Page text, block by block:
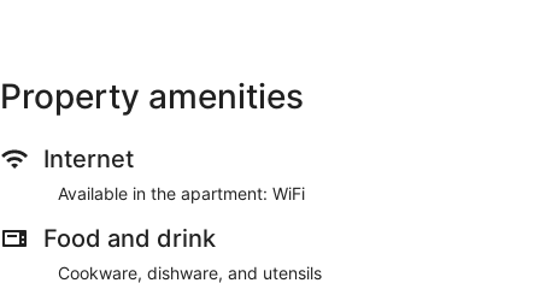
Baggage dropoff Check in is available.
Private parking is available, reservation is not required.
Pets are not allowed.
This two-bedroom can accommodate up to six guests. It
features a Cable TV, and is combined with a living room . The
Smoking is allowed outside the property.
Make yourself comfortable in your air-conditioned
Property amenities
Internet
Available in the apartment: WiFi
Food and drink
Cookware, dishware, and utensils